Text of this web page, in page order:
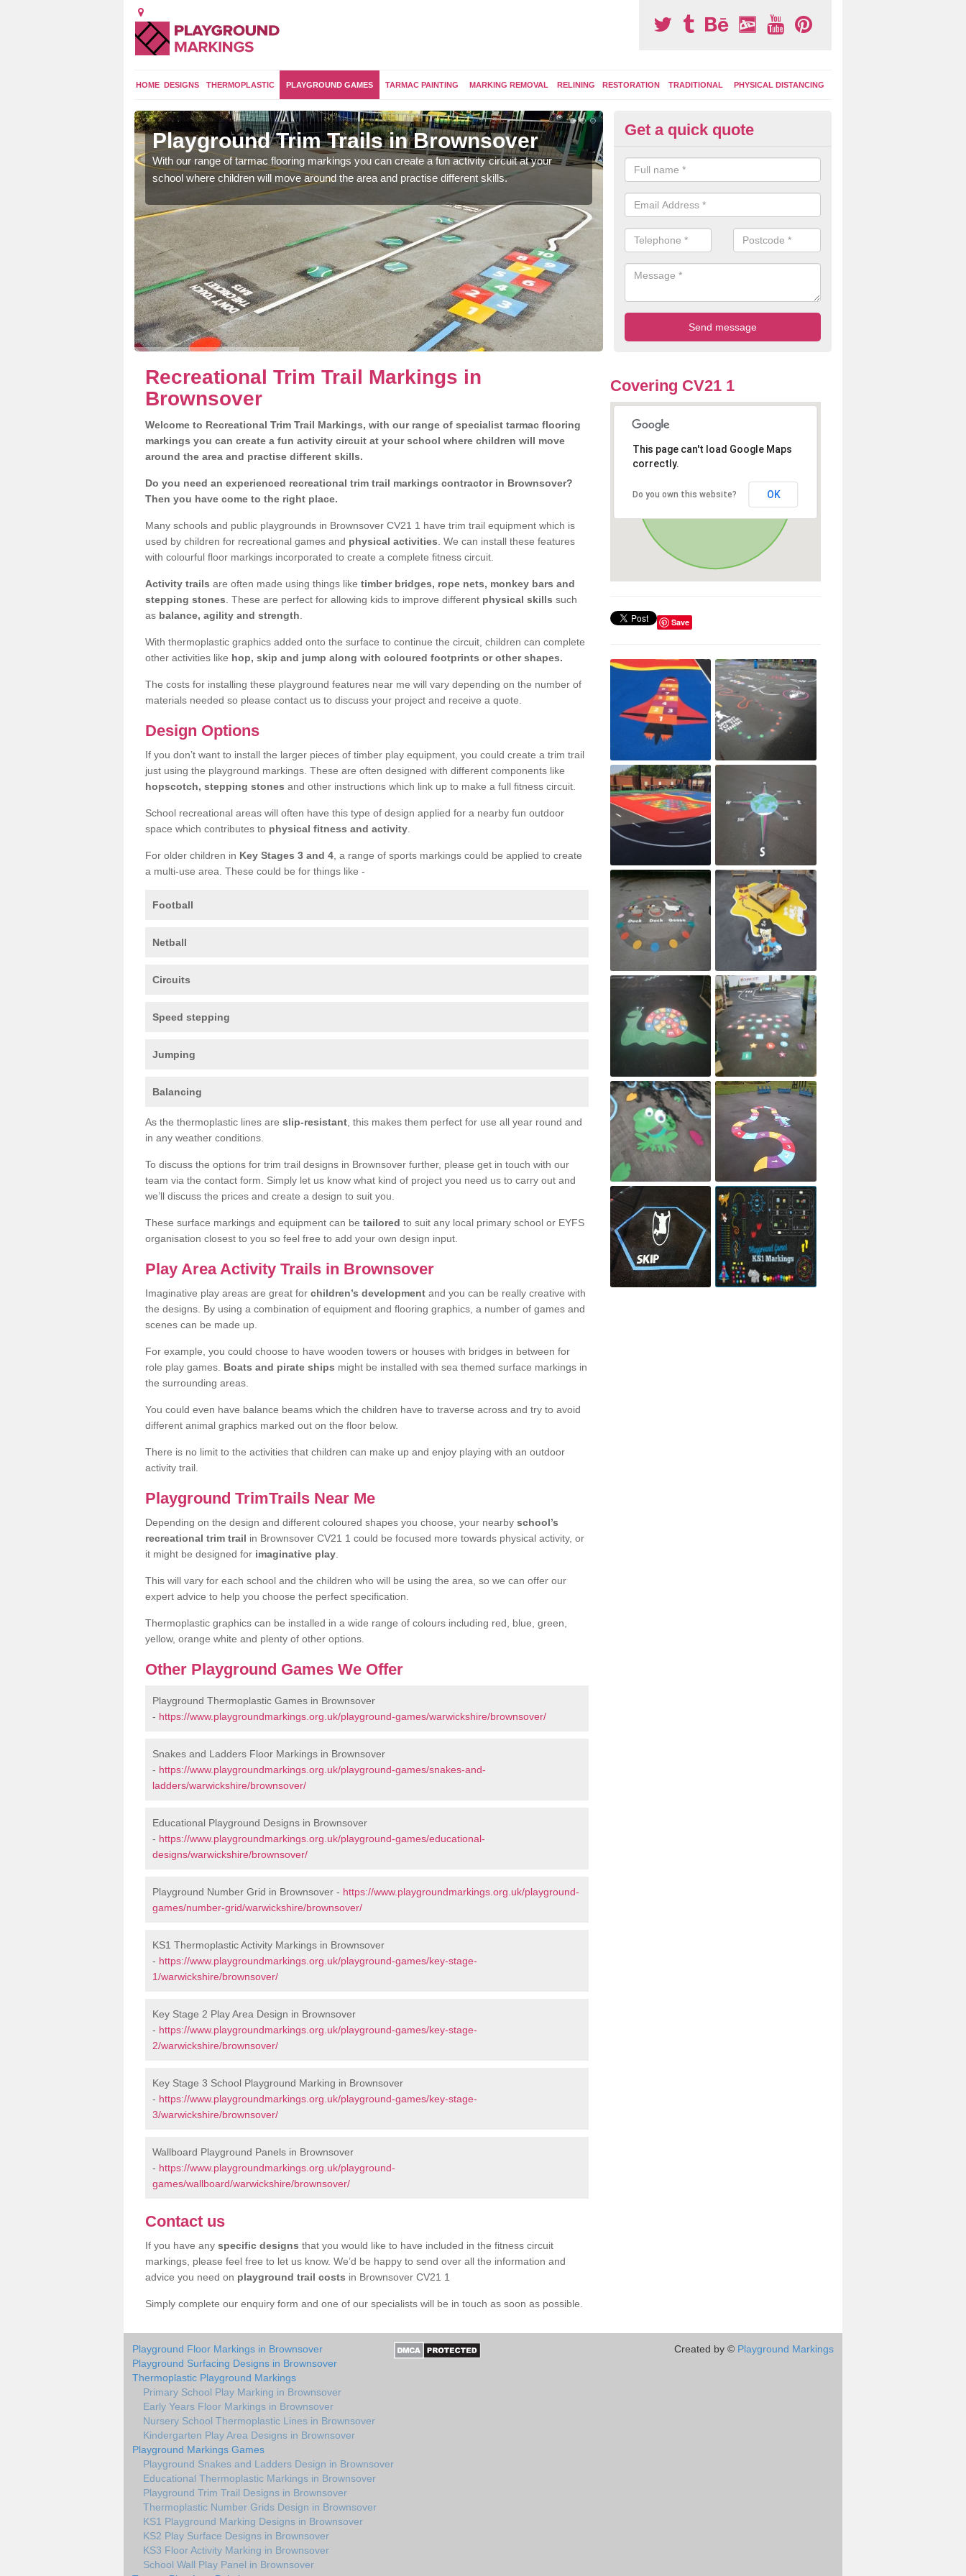
HOME DESIGNS THERMOPLASTIC PLAYGROUND GAMES TARMAC PAINTING MARKING REMOVAL RELINING RESTORATION TRADITIONAL PHYSICAL DISTANCING
Playground Trim Trails in Brownsover
With our range of tarmac flooring markings you can create a fun activity circuit at your
school where children will move around the area and practise different skills.
Outdoor Activity Circuit in
You might choose to have outdoor play equipment incorporated into your
like stepping logs, climbing walls and wooden balance beams are all
Get a quick quote
Recreational Trim Trail Markings in
Brownsover
Welcome to Recreational Trim Trail Markings, with our range of specialist tarmac flooring
markings you can create a fun activity circuit at your school where children will move
around the area and practise different skills.
Do you need an experienced recreational trim trail markings contractor in Brownsover?
Then you have come to the right place.
Many schools and public playgrounds in Brownsover CV21 1 have trim trail equipment which is
used by children for recreational games and physical activities . We can install these features
with colourful floor markings incorporated to create a complete fitness circuit.
Activity trails are often made using things like timber bridges, rope nets, monkey bars and
stepping stones . These are perfect for allowing kids to improve different physical skills such
as balance, agility and strength
With thermoplastic graphics added onto the surface to continue the circuit, children can complete
other activities like hop, skip and jump along with coloured footprints or other shapes.
The costs for installing these playground features near me will vary depending on the number of
materials needed so please contact us to discuss your project and receive a quote.
Design Options
If you don’t want to install the larger pieces of timber play equipment, you could create a trim trail
just using the playground markings. These are often designed with different components like
hopscotch, stepping stones and other instructions which link up to make a full fitness circuit.
School recreational areas will often have this type of design applied for a nearby fun outdoor
space which contributes to physical fitness and activity
For older children in Key Stages 3 and 4 , a range of sports markings could be applied to create
a multi-use area. These could be for things like -
Football
Netball
Circuits
Speed stepping
Jumping
Balancing
As the thermoplastic lines are slip-resistant , this makes them perfect for use all year round and
in any weather conditions.
To discuss the options for trim trail designs in Brownsover further, please get in touch with our
team via the contact form. Simply let us know what kind of project you need us to carry out and
we’ll discuss the prices and create a design to suit you.
These surface markings and equipment can be tailored to suit any local primary school or EYFS
organisation closest to you so feel free to add your own design input.
Play Area Activity Trails in Brownsover
Imaginative play areas are great for children’s development and you can be really creative with
the designs. By using a combination of equipment and flooring graphics, a number of games and
scenes can be made up.
For example, you could choose to have wooden towers or houses with bridges in between for
role play games. Boats and pirate ships might be installed with sea themed surface markings in
the surrounding areas.
You could even have balance beams which the children have to traverse across and try to avoid
different animal graphics marked out on the floor below.
There is no limit to the activities that children can make up and enjoy playing with an outdoor
activity trail.
Playground TrimTrails Near Me
Depending on the design and different coloured shapes you choose, your nearby school’s
recreational trim trail in Brownsover CV21 1 could be focused more towards physical activity, or
it might be designed for imaginative play
This will vary for each school and the children who will be using the area, so we can offer our
expert advice to help you choose the perfect specification.
Thermoplastic graphics can be installed in a wide range of colours including red, blue, green,
yellow, orange white and plenty of other options.
Other Playground Games We Offer
Playground Thermoplastic Games in Brownsover
- https://www.playgroundmarkings.org.uk/playground-games/warwickshire/brownsover/
Snakes and Ladders Floor Markings in Brownsover
- https://www.playgroundmarkings.org.uk/playground-games/snakes-and-
ladders/warwickshire/brownsover/
Educational Playground Designs in Brownsover
- https://www.playgroundmarkings.org.uk/playground-games/educational-
designs/warwickshire/brownsover/
Playground Number Grid in Brownsover - https://www.playgroundmarkings.org.uk/playground-
games/number-grid/warwickshire/brownsover/
KS1 Thermoplastic Activity Markings in Brownsover
- https://www.playgroundmarkings.org.uk/playground-games/key-stage-
1/warwickshire/brownsover/
Key Stage 2 Play Area Design in Brownsover
- https://www.playgroundmarkings.org.uk/playground-games/key-stage-
2/warwickshire/brownsover/
Key Stage 3 School Playground Marking in Brownsover
- https://www.playgroundmarkings.org.uk/playground-games/key-stage-
3/warwickshire/brownsover/
Wallboard Playground Panels in Brownsover
- https://www.playgroundmarkings.org.uk/playground-
games/wallboard/warwickshire/brownsover/
Contact us
If you have any specific designs that you would like to have included in the fitness circuit
markings, please feel free to let us know. We’d be happy to send over all the information and
advice you need on playground trail costs in Brownsover CV21 1
Simply complete our enquiry form and one of our specialists will be in touch as soon as possible.
Covering CV21 1
This page can't load Google Maps
correctly.
Do you own this website? OK
Save
Playground Floor Markings in Brownsover
Playground Surfacing Designs in Brownsover
Thermoplastic Playground Markings
Primary School Play Marking in Brownsover
Early Years Floor Markings in Brownsover
Nursery School Thermoplastic Lines in Brownsover
Kindergarten Play Area Designs in Brownsover
Playground Markings Games
Playground Snakes and Ladders Design in Brownsover
Educational Thermoplastic Markings in Brownsover
Playground Trim Trail Designs in Brownsover
Thermoplastic Number Grids Design in Brownsover
KS1 Playground Marking Designs in Brownsover
KS2 Play Surface Designs in Brownsover
KS3 Floor Activity Marking in Brownsover
School Wall Play Panel in Brownsover
Created by © Playground Markings